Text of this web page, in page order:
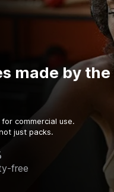
made by
commercial use.
just packs.
free